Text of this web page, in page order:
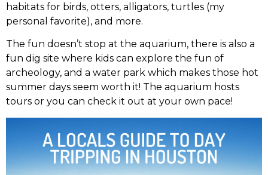
habitats for birds, otters, alligators, turtles (my
personal favorite), and more.
The fun doesn’t stop at the aquarium, there is also a
fun dig site where kids can explore the fun of
archeology, and a water park which makes those hot
summer days seem worth it! The aquarium hosts
tours or you can check it out at your own pace!